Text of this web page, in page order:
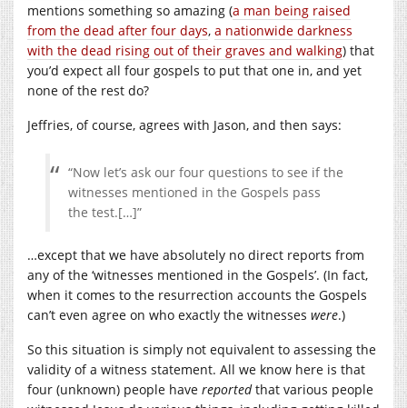
mentions something so amazing (a man being raised
from the dead after four days, a nationwide darkness
with the dead rising out of their graves and walking) that
you’d expect all four gospels to put that one in, and yet
none of the rest do?
Jeffries, of course, agrees with Jason, and then says:
“Now let’s ask our four questions to see if the
witnesses mentioned in the Gospels pass
the test.[…]”
…except that we have absolutely no direct reports from
any of the ‘witnesses mentioned in the Gospels’. (In fact,
when it comes to the resurrection accounts the Gospels
can’t even agree on who exactly the witnesses were.)
So this situation is simply not equivalent to assessing the
validity of a witness statement. All we know here is that
four (unknown) people have reportedthat various people